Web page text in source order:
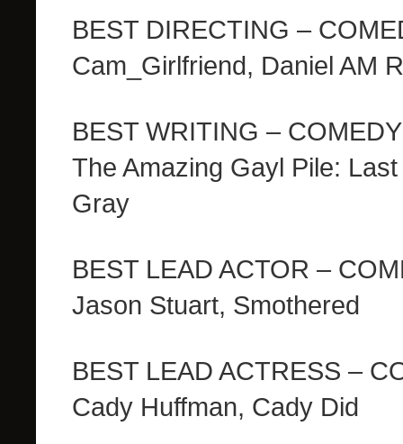
BEST DIRECTING –
Cam_Girlfriend, Daniel AM
BEST WRITING – COMEDY
The Amazing Gayl Pile:
Gray
BEST LEAD ACTOR –
Jason Stuart, Smothered
BEST LEAD ACTRESS –
Cady Huffman, Cady Did